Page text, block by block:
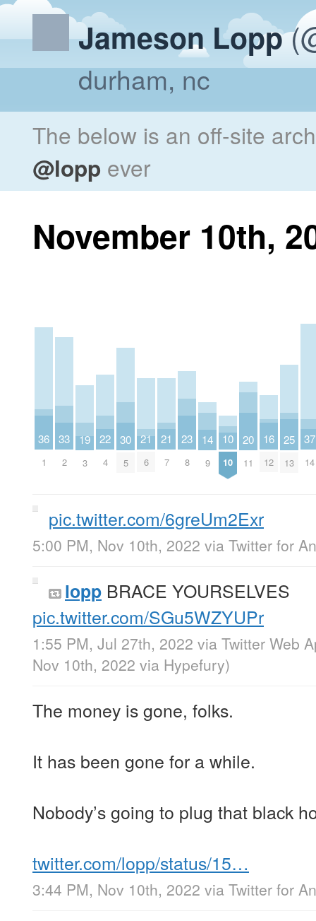
Jameson Lopp
durham, nc
The below is an off-site
@lopp ever
November 10th,
36
1
33
2
19
3
22
4
30
5
21
6
21
7
23
8
14
9
10
10
20
11
16
12
25
13
37
14
pic.twitter.com/6greUm2Exr
5:00 PM, Nov 10th, 2022 via Twitter for
lopp BRACE YOURSELVES
pic.twitter.com/SGu5WZYUPr
1:55 PM, Jul 27th, 2022 via Twitter Web
Nov 10th, 2022 via Hypefury)
The money is gone, folks.
It has been gone for a while.
Nobody’s going to plug that black
twitter.com/lopp/status/15…
3:44 PM, Nov 10th, 2022 via Twitter for